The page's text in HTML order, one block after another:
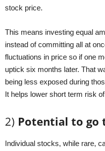
stock price.
This means investing equal
instead of committing all at
fluctuations in price so if one
uptick six months later. That
being less exposed during
It helps lower short term risk
2) Potential to go
Individual stocks, while rare,